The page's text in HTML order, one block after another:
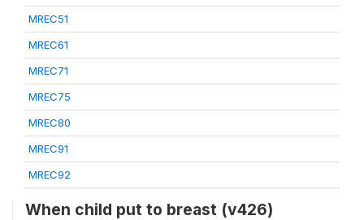
MREC51
MREC61
MREC71
MREC75
MREC80
MREC91
MREC92
When child put to breast (v426)